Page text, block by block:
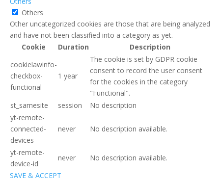
Others
Other uncategorized cookies are those that are being analyzed
and have not been classified into a category as yet.
Cookie
Duration
Description
cookielawinfo-
checkbox-
functional
1 year
The cookie is set by GDPR cookie
consent to record the user consent
for the cookies in the category
"Functional".
st_samesite
session
No description
yt-remote-
connected-
devices
never No description available.
yt-remote-
device-id
never
No description available.
SAVE & ACCEPT